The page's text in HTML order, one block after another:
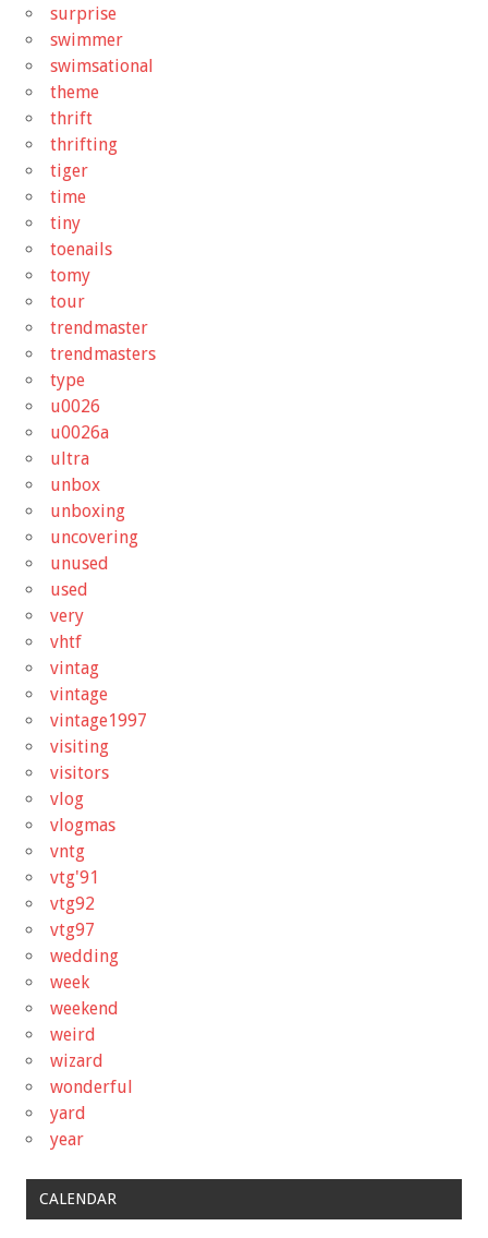
surprise
swimmer
swimsational
theme
thrift
thrifting
tiger
time
tiny
toenails
tomy
tour
trendmaster
trendmasters
type
u0026
u0026a
ultra
unbox
unboxing
uncovering
unused
used
very
vhtf
vintag
vintage
vintage1997
visiting
visitors
vlog
vlogmas
vntg
vtg'91
vtg92
vtg97
wedding
week
weekend
weird
wizard
wonderful
yard
year
CALENDAR